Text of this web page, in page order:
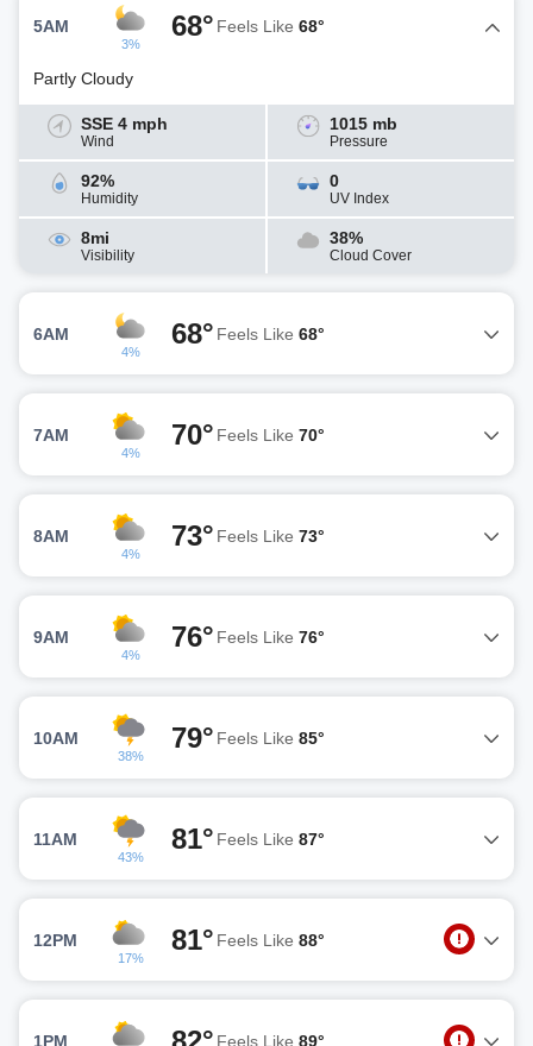
5AM
3%
68° Feels Like 68°
Partly Cloudy
SSE 4 mph
Wind
1015 mb
Pressure
92%
Humidity
0
UV Index
8mi
Visibility
38%
Cloud Cover
6AM
4%
68° Feels Like 68°
7AM
4%
70° Feels Like 70°
8AM
4%
73° Feels Like 73°
9AM
4%
76° Feels Like 76°
10AM
38%
79° Feels Like 85°
11AM
43%
81° Feels Like 87°
12PM
17%
81° Feels Like 88°
1PM Feels Like 89°